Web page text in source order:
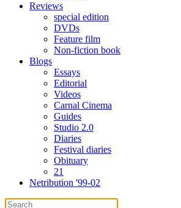
Reviews
special edition
DVDs
Feature film
Non-fiction book
Blogs
Essays
Editorial
Videos
Carnal Cinema
Guides
Studio 2.0
Diaries
Festival diaries
Obituary
21
Netribution '99-02